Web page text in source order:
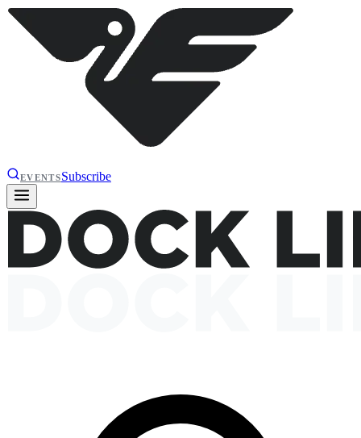
EVENTSSubscribe